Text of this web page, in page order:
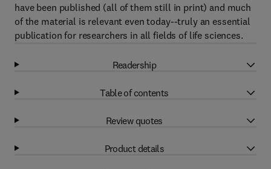
have been published (all of them still in print) and much
of the material is relevant even today--truly an essential
publication for researchers in all fields of life sciences.
Readership
Table of contents
Review quotes
Product details